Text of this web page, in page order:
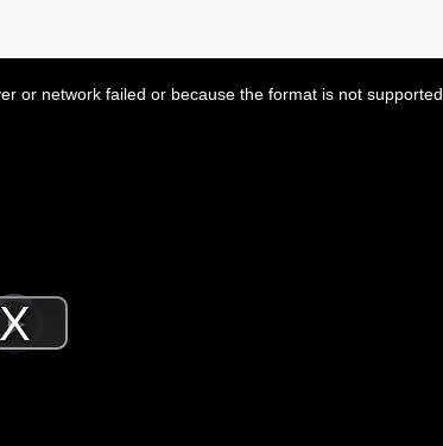
Play
or network failed or because the format is not supported.